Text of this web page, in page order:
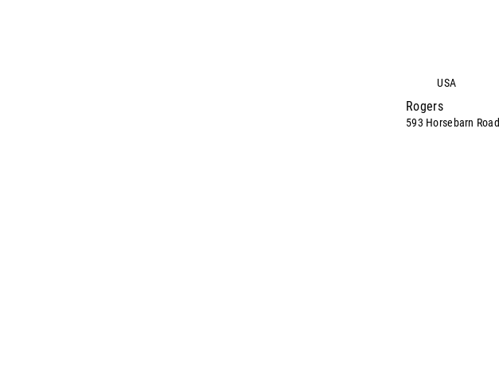
USA
Rogers
593 Horsebarn Road